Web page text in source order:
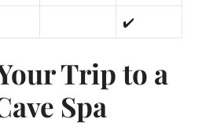
✔️
Trip to a
Spa